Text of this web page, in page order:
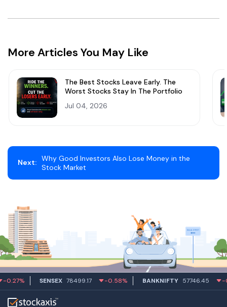
More Articles You May Like
The Best Stocks Leave Early. The
Worst Stocks Stay In The Portfolio
Jul 04, 2026
Next: Why Good Investors Also Lose Money in the
Stock Market
SENSEX 78499.17 -0.58% BANKNIFTY 57746.45 -